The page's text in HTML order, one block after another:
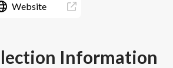
Website
Information